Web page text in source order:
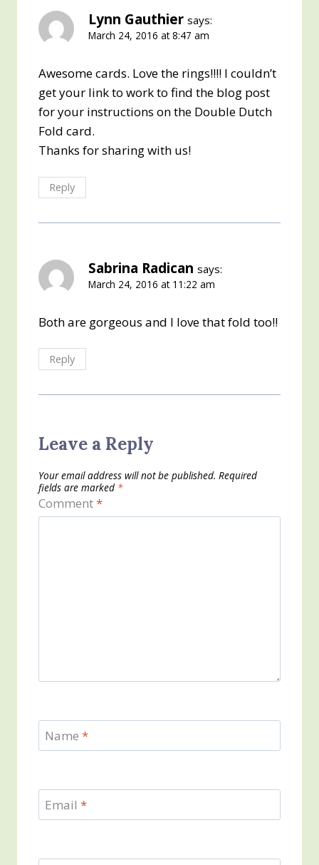
Lynn Gauthier says:
March 24, 2016 at 8:47 am
Awesome cards. Love the rings!!!! I couldn’t
get your link to work to find the blog post
for your instructions on the Double Dutch
Fold card.
Thanks for sharing with us!
Reply
Sabrina Radican says:
March 24, 2016 at 11:22 am
Both are gorgeous and I love that fold too!!
Reply
Leave a Reply
Your email address will not be published. Required
fields are marked *
Comment*
Name *
Email *